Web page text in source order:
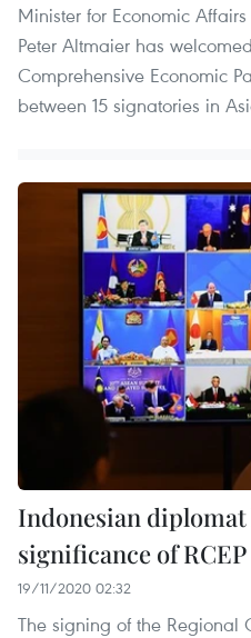
Minister for Economic
Peter Altmaier has
Comprehensive Economic
between 15 signatories in
Indonesian
significance of
19/11/2020 02:32
The signing of the Regional